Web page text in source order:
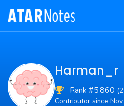
Harman_r
Rank #5,860
Contributor since